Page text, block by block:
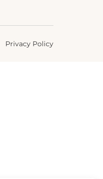
Privacy Policy